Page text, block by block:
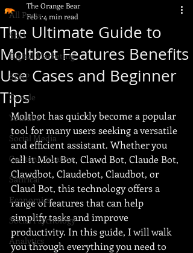
All Posts
SEO
Digital Marketing
SERP
Google
Youtube
Social Media
Content Creation
Satirical
Economics
Social Psychology
Analytics
The Ultimate Guide to
Moltbot Features Benefits
Use Cases and Beginner
Tips
The Orange Bear
Feb 1 4 min read
Moltbot has quickly become a popular
tool for many users seeking a versatile
and efficient assistant. Whether you
call it Molt Bot, Clawd Bot, Claude Bot,
Clawdbot, Claudebot, Claudbot, or
Claud Bot, this technology offers a
range of features that can help
simplify tasks and improve
productivity. In this guide, I will walk
you through everything you need to